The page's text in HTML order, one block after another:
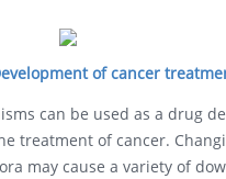
of cancer
can be used as a drug
treatment of cancer.
may cause a variety of